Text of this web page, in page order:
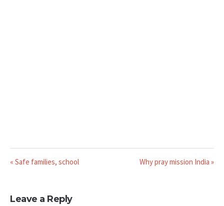
« Safe families, school Why pray mission India »
Leave a Reply